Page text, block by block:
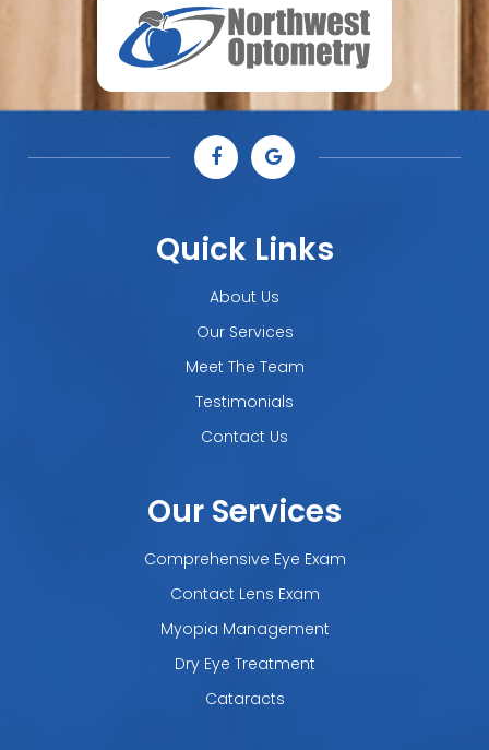
Quick Links
About Us
Our Services
Meet The Team
Testimonials
Contact Us
Our Services
Comprehensive Eye Exam
Contact Lens Exam
Myopia Management
Dry Eye Treatment
Cataracts